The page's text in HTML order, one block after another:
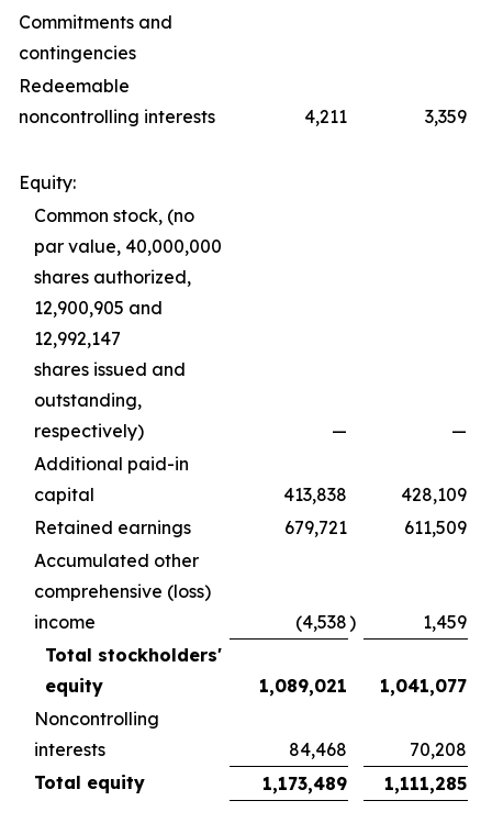
Commitments and
contingencies
Redeemable
noncontrolling interests
4,211 3,359
Equity:
Common stock, (no
par value, 40,000,000
shares authorized,
12,900,905 and
12,992,147
shares issued and
outstanding,
respectively)
—
—
Additional paid-in
capital
413,838
428,109
Retained earnings
679,721
611,509
Accumulated other
comprehensive (loss)
income
(4,538)
1,459
Total stockholders'
equity
1,089,021
1,041,077
Noncontrolling
interests
84,468
70,208
Total equity
1,173,489 1,111,285